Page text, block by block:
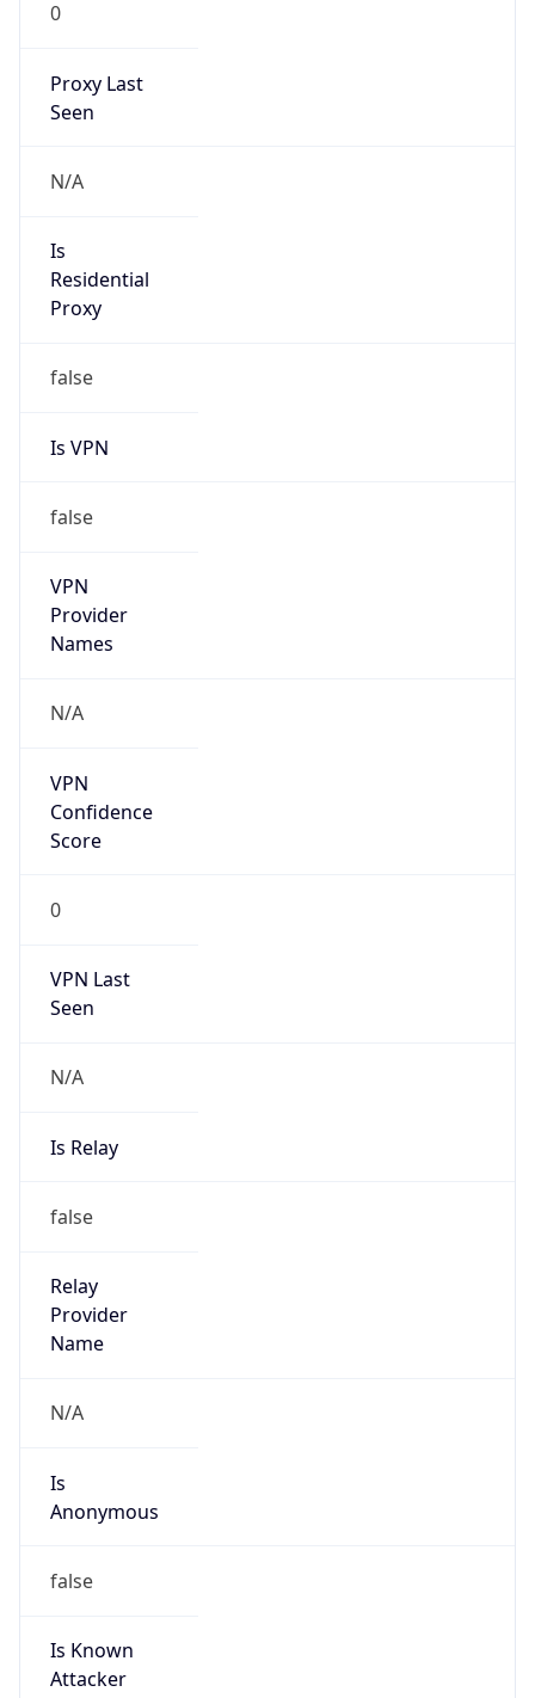
0
Proxy Last
Seen
N/A
Is
Residential
Proxy
false
Is VPN
false
VPN
Provider
Names
N/A
VPN
Confidence
Score
0
VPN Last
Seen
N/A
Is Relay
false
Relay
Provider
Name
N/A
Is
Anonymous
false
Is Known
Attacker